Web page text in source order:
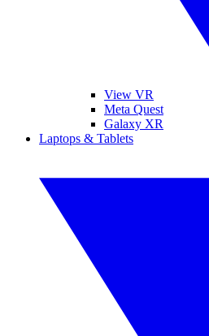
View VR
Meta Quest
Galaxy XR
Laptops & Tablets